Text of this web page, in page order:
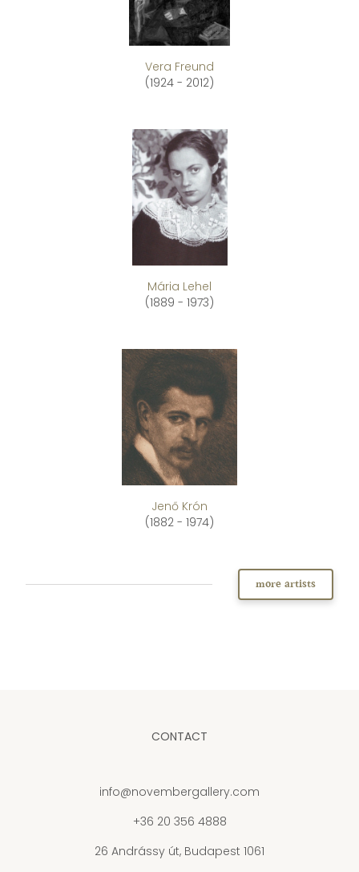
Vera Freund
(1924 - 2012)
Mária Lehel
(1889 - 1973)
Jenő Krón
(1882 - 1974)
more artists
CONTACT
info@novembergallery.com
+36 20 356 4888
26 Andrássy út, Budapest 1061